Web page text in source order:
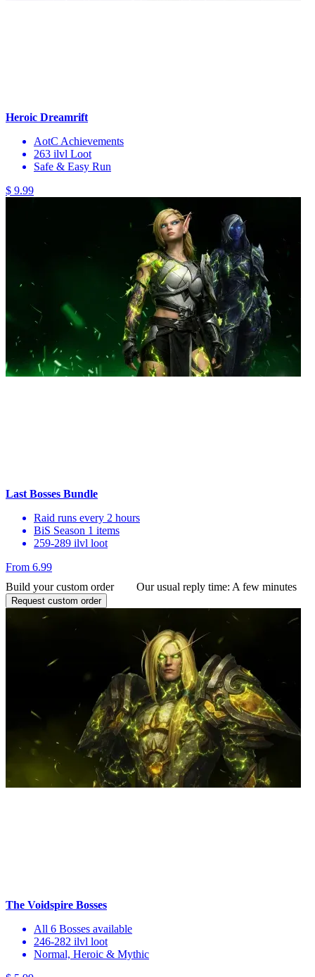
Heroic Dreamrift
AotC Achievements
263 ilvl Loot
Safe & Easy Run
$ 9.99
Last Bosses Bundle
Raid runs every 2 hours
BiS Season 1 items
259-289 ilvl loot
From 6.99
Build your custom order
Our usual reply time: A few minutes
Request custom order
The Voidspire Bosses
All 6 Bosses available
246-282 ilvl loot
Normal, Heroic & Mythic